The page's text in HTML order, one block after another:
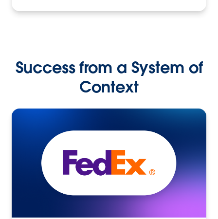
Success from a System of
Context